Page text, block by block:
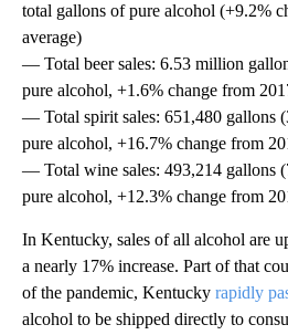
total gallons of pure alcohol (+9.2%
average)
— Total beer sales: 6.53 million
pure alcohol, +1.6% change from
— Total spirit sales: 651,480 gallons
pure alcohol, +16.7% change from
— Total wine sales: 493,214 gallons
pure alcohol, +12.3% change from
In Kentucky, sales of all alcohol are
a nearly 17% increase. Part of that
of the pandemic, Kentucky rapidly
alcohol to be shipped directly to